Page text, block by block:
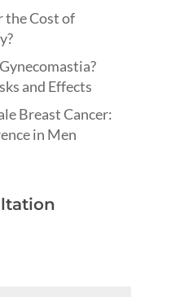
the Cost of
and Effects
Breast Cancer:
in Men